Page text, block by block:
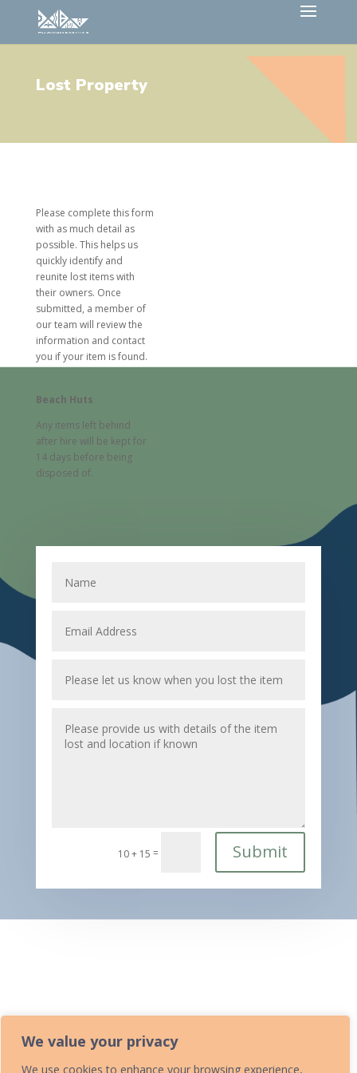
We value your privacy
We use cookies to enhance your browsing experience,
Lost Property
Please complete this form
with as much detail as
possible. This helps us
quickly identify and
reunite lost items with
their owners. Once
submitted, a member of
our team will review the
information and contact
you if your item is found.
Beach Huts
Any items left behind
after hire will be kept for
14 days before being
disposed of.
10 + 15 = Submit
Home»Lost Property